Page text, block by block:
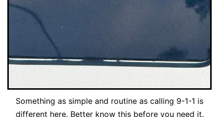
Something as simple and routine as calling 9-1-1 is
different here. Better know this before you need it.